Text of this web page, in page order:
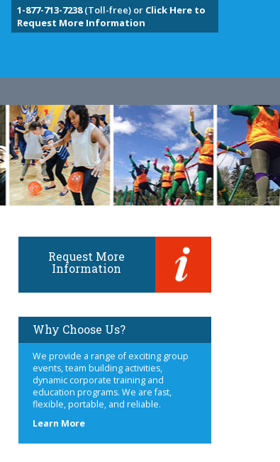
1-877-713-7238(Toll-free) or Click Here to
Request More Information
Request More
Information
Why Choose Us?
We provide a range of exciting group
events, team building activities,
dynamic corporate training and
education programs. We are fast,
flexible, portable, and reliable.
Learn Moreabout